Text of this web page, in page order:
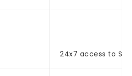
24x7 access to